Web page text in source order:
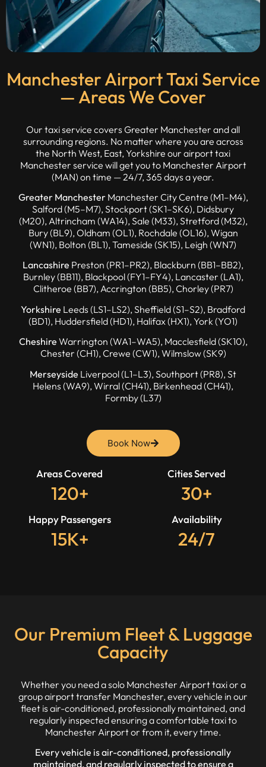
Manchester Airport Taxi Service
— Areas We Cover
Our taxi service covers Greater Manchester and all
surrounding regions. No matter where you are across
the North West, East, Yorkshire our airport taxi
Manchester service will get you to Manchester Airport
(MAN) on time — 24/7, 365 days a year.
Greater ManchesterManchester City Centre (M1–M4),
Salford (M5–M7), Stockport (SK1–SK6), Didsbury
(M20), Altrincham (WA14), Sale (M33), Stretford (M32),
Bury (BL9), Oldham (OL1), Rochdale (OL16), Wigan
(WN1), Bolton (BL1), Tameside (SK15), Leigh (WN7)
Lancashire Preston (PR1–PR2), Blackburn (BB1–BB2),
Burnley (BB11), Blackpool (FY1–FY4), Lancaster (LA1),
Clitheroe (BB7), Accrington (BB5), Chorley (PR7)
Yorkshire Leeds (LS1–LS2), Sheffield (S1–S2), Bradford
(BD1), Huddersfield (HD1), Halifax (HX1), York (YO1)
Cheshire Warrington (WA1–WA5), Macclesfield (SK10),
Chester (CH1), Crewe (CW1), Wilmslow (SK9)
Merseyside Liverpool (L1–L3), Southport (PR8), St
Helens (WA9), Wirral (CH41), Birkenhead (CH41),
Formby (L37)
Book Now
Areas Covered
120+
Cities Served
30+
Happy Passengers
15K+
Availability
24/7
Our Premium Fleet & Luggage
Capacity
Whether you need a solo Manchester Airport taxi or a
group airport transfer Manchester, every vehicle in our
fleet is air-conditioned, professionally maintained, and
regularly inspected ensuring a comfortable taxi to
Manchester Airport or from it, every time.
Every vehicle is air-conditioned, professionally
maintained, and regularly inspected to ensure a